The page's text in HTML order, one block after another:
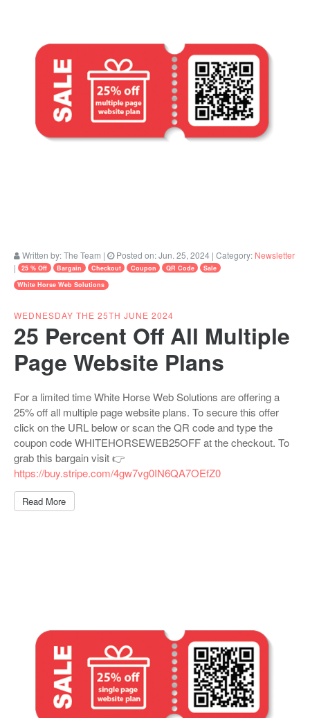
Written by:The Team | Posted on:Jun. 25, 2024 | Category: Newsletter
|
25 % Off Bargain Checkout Coupon QR Code
Sale
White Horse Web Solutions
WEDNESDAY THE 25TH JUNE 2024
25 Percent Off All Multiple
Page Website Plans
For a limited time White Horse Web Solutions are offering a
25% off all multiple page website plans. To secure this offer
click on the URL below or scan the QR code and type the
coupon code WHITEHORSEWEB25OFF at the checkout. To
grab this bargain visit 👉
https://buy.stripe.com/4gw7vg0IN6QA7OEfZ0
Read More